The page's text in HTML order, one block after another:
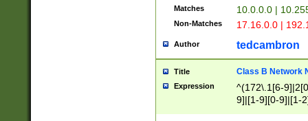
Matches 10.0.0.0 |
Non-Matches 17.16.0.0 |
Author tedcambron
Title Class B Network
Expression
^(172\.1[6-
9]|[1-9][0-9]|[1-